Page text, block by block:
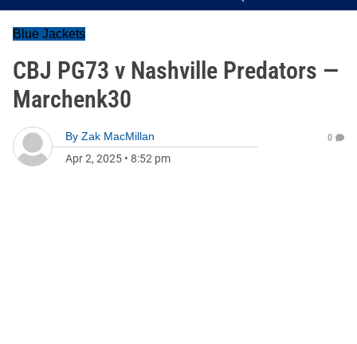
Blue Jackets
CBJ PG73 v Nashville Predators —
Marchenk30
By Zak MacMillan
Apr 2, 2025 • 8:52 pm
0